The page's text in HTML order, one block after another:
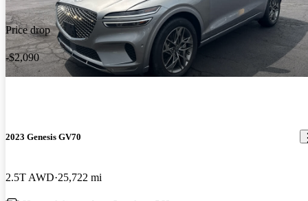
Price drop
-$2,090
2023 Genesis GV70
2.5T AWD 25,722 mi